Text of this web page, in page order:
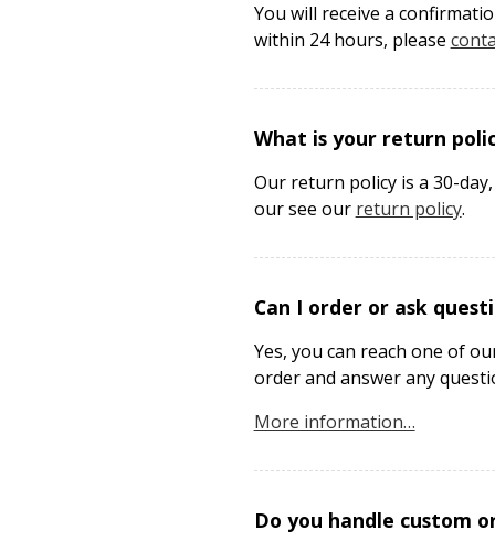
You will receive a
within 24 hours, please
What is your return
Our return policy is a 30-
our see our return policy.
Can I order or ask
Yes, you can reach one of
order and answer any
More information…
Do you handle custom